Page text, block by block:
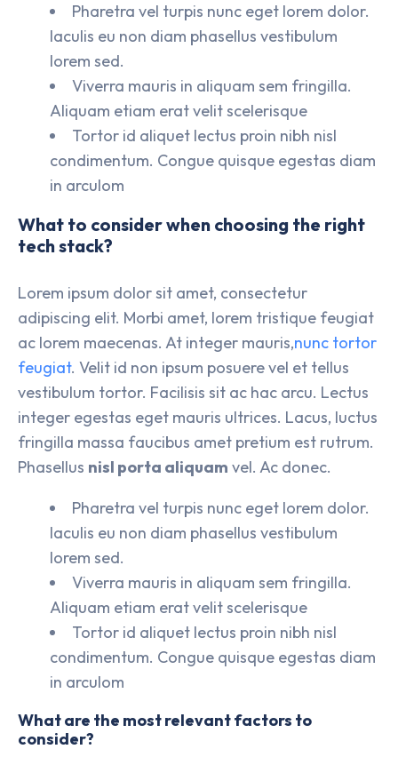
Pharetra vel turpis nunc eget lorem dolor.
Iaculis eu non diam phasellus vestibulum
lorem sed.
Viverra mauris in aliquam sem fringilla.
Aliquam etiam erat velit scelerisque
Tortor id aliquet lectus proin nibh nisl
condimentum. Congue quisque egestas diam
in arculom
What to consider when choosing the right
tech stack?
Lorem ipsum dolor sit amet, consectetur
adipiscing elit. Morbi amet, lorem tristique feugiat
ac lorem maecenas. At integer mauris,nunc tortor
feugiat. Velit id non ipsum posuere vel et tellus
vestibulum tortor. Facilisis sit ac hac arcu. Lectus
integer egestas eget mauris ultrices. Lacus, luctus
fringilla massa faucibus amet pretium est rutrum.
Phasellus nisl porta aliquam vel. Ac donec.
Pharetra vel turpis nunc eget lorem dolor.
Iaculis eu non diam phasellus vestibulum
lorem sed.
Viverra mauris in aliquam sem fringilla.
Aliquam etiam erat velit scelerisque
Tortor id aliquet lectus proin nibh nisl
condimentum. Congue quisque egestas diam
in arculom
What are the most relevant factors to
consider?